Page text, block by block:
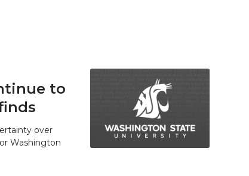
to
over
Washington